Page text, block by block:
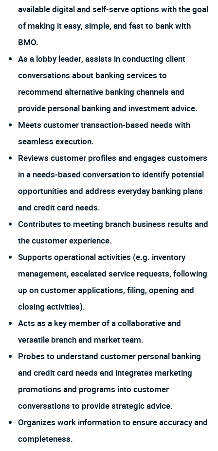
available digital and self-serve options with the goal
of making it easy, simple, and fast to bank with
BMO.
As a lobby leader, assists in conducting client
conversations about banking services to
recommend alternative banking channels and
provide personal banking and investment advice.
Meets customer transaction-based needs with
seamless execution.
Reviews customer profiles and engages customers
in a needs-based conversation to identify potential
opportunities and address everyday banking plans
and credit card needs.
Contributes to meeting branch business results and
the customer experience.
Supports operational activities (e.g. inventory
management, escalated service requests, following
up on customer applications, filing, opening and
closing activities).
Acts as a key member of a collaborative and
versatile branch and market team.
Probes to understand customer personal banking
and credit card needs and integrates marketing
promotions and programs into customer
conversations to provide strategic advice.
Organizes work information to ensure accuracy and
completeness.